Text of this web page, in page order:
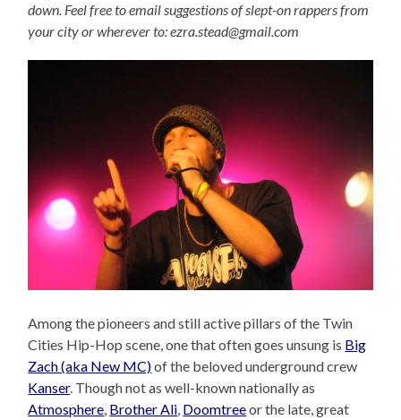
down. Feel free to email suggestions of slept-on rappers from
your city or wherever to: ezra.stead@gmail.com
Among the pioneers and still active pillars of the Twin
Cities Hip-Hop scene, one that often goes unsung is Big
Zach (aka New MC)of the beloved underground crew
Kanser. Though not as well-known nationally as
Atmosphere Brother Ali Doomtreeor the late, great